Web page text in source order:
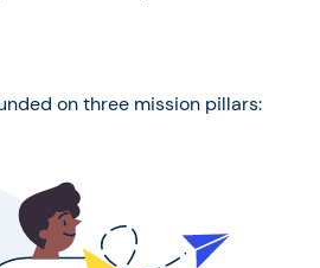
on three mission pillars: